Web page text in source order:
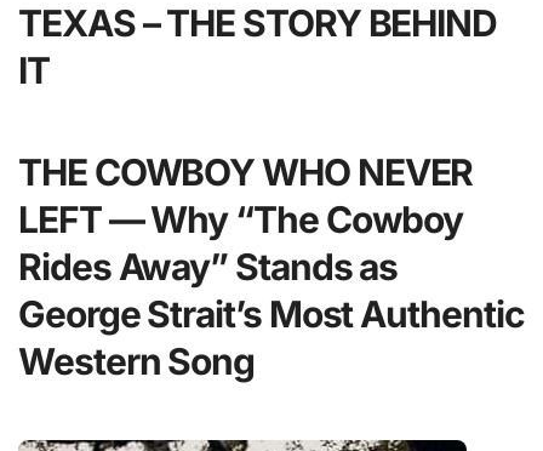
TEXAS – THE STORY BEHIND
IT
THE COWBOY WHO NEVER
LEFT — Why “The Cowboy
Rides Away” Stands as
George Strait’s Most Authentic
Western Song